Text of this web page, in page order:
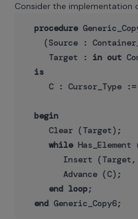
Consider the implementation
procedure
(Source :
     Target :
in out
is
C : Cursor_Type
begin
     Clear (Target);
while Has_Element
Insert
        Advance (C);
end loop;
end